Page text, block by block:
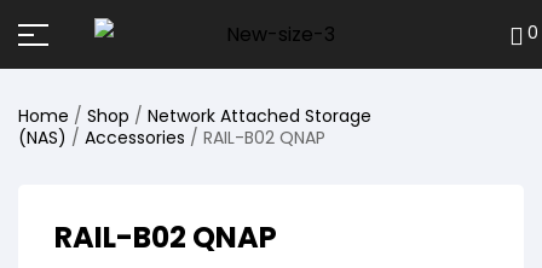
0
Home / Shop / Network Attached Storage
(NAS) / Accessories / RAIL-B02 QNAP
RAIL-B02 QNAP